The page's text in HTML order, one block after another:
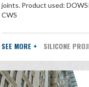
joints. Product used:
CWS
SEE MORE + SILICONE